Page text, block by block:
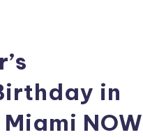
in
NOW